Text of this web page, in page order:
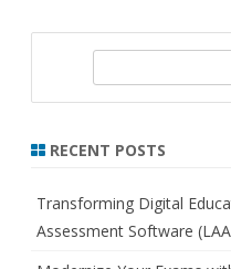
r
h
RECENT POSTS
Transforming Digital
Assessment Software